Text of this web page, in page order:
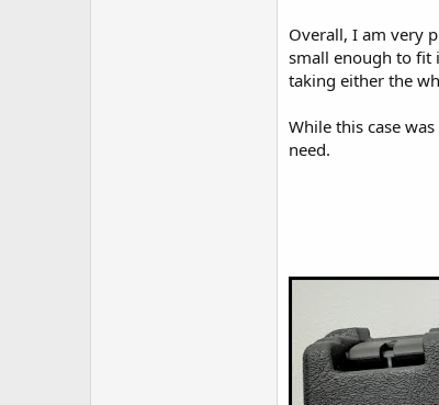
Overall, I am very
small enough to fit
taking either the
While this case
need.